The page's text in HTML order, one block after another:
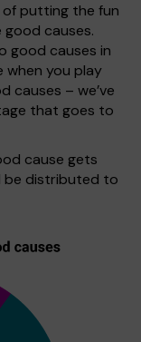
putting the fun
good causes.
good causes in
when you play
causes – we’ve
that goes to
cause gets
be distributed to